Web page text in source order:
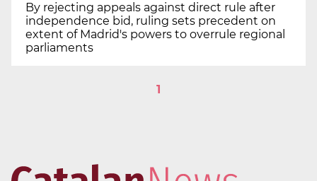
By rejecting appeals against direct rule after
independence bid, ruling sets precedent on
extent of Madrid's powers to overrule regional
parliaments
1